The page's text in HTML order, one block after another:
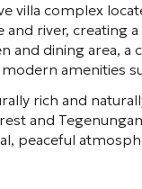
villa complex
and river, creating
and dining area,
amenities
rich and
and
peaceful